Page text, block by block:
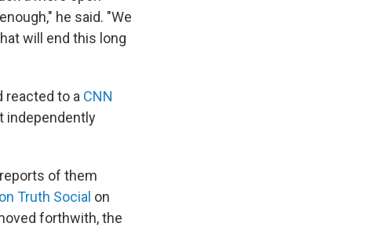
he said. "We
will end this long
reacted to a CNN
independently
of them
Truth Social on
forthwith, the